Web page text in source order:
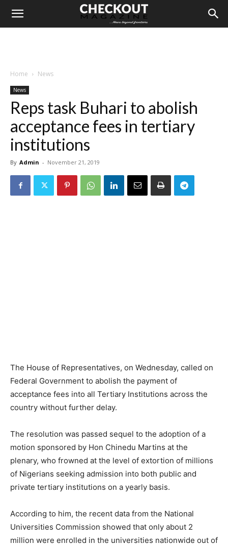
Home News
News
Reps task Buhari to abolish
acceptance fees in tertiary
institutions
By Admin - November 21, 2019
The House of Representatives, on Wednesday, called on
Federal Government to abolish the payment of
acceptance fees into all Tertiary Institutions across the
country without further delay.
The resolution was passed sequel to the adoption of a
motion sponsored by Hon Chinedu Martins at the
plenary, who frowned at the level of extortion of millions
of Nigerians seeking admission into both public and
private tertiary institutions on a yearly basis.
According to him, the recent data from the National
Universities Commission showed that only about 2
million were enrolled in the universities nationwide out of